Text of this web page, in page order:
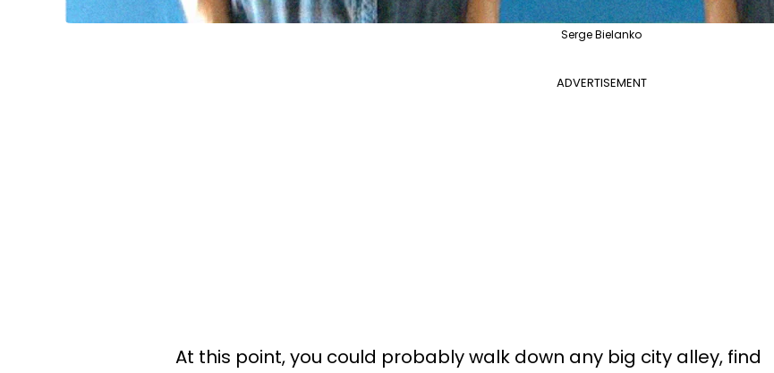
Serge Bielanko
ADVERTISEMENT
At this point, you could probably walk down any big city alley, find